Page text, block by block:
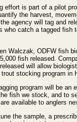
effort is part of a pilot
the harvest,
agency will tag and
who catch a tagged fish
Walczak, ODFW fish
fish released.
will allow
stocking program in
program will be
fish we stock, and to
available to anglers
the sample, a